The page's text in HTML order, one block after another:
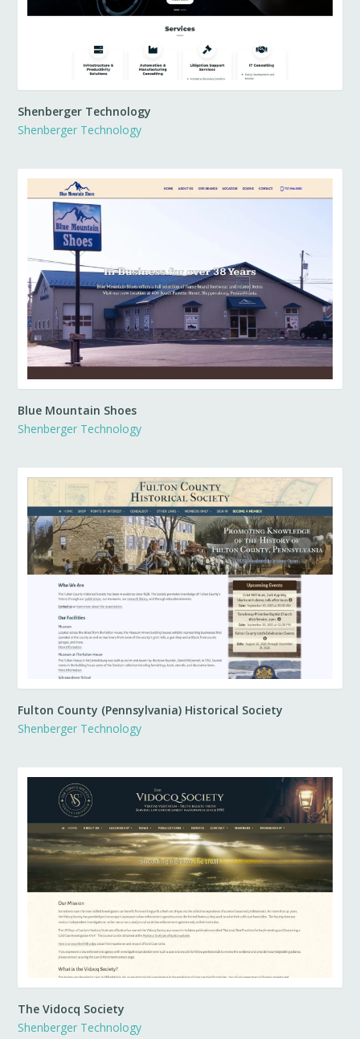
Shenberger Technology
Shenberger Technology
Blue Mountain Shoes
Shenberger Technology
Fulton County (Pennsylvania) Historical Society
Shenberger Technology
The Vidocq Society
Shenberger Technology